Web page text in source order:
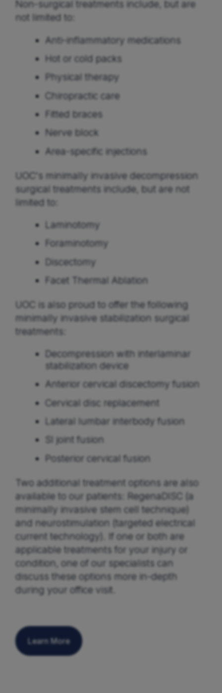
Non-surgical treatments include, but are
not limited to:
Anti-inflammatory medications
Hot or cold packs
Physical therapy
Chiropractic care
Fitted braces
Nerve block
Area-specific injections
UOC's minimally invasive decompression
surgical treatments include, but are not
limited to:
Laminotomy
Foraminotomy
Discectomy
Facet Thermal Ablation
UOC is also proud to offer the following
minimally invasive stabilization surgical
treatments:
Decompression with interlaminar
stabilization device
Anterior cervical discectomy fusion
Cervical disc replacement
Lateral lumbar interbody fusion
SI joint fusion
Posterior cervical fusion
Two additional treatment options are also
available to our patients: RegenaDISC (a
minimally invasive stem cell technique)
and neurostimulation (targeted electrical
current technology). If one or both are
applicable treatments for your injury or
condition, one of our specialists can
discuss these options more in-depth
during your office visit.
Learn More